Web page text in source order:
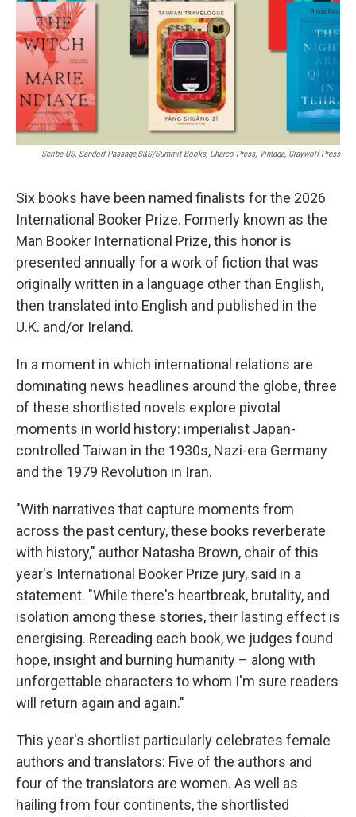
Scribe US, Sandorf Passage,S&S/Summit Books, Charco Press, Vintage, Graywolf Press
Six books have been named finalists for the 2026
International Booker Prize. Formerly known as the
Man Booker International Prize, this honor is
presented annually for a work of fiction that was
originally written in a language other than English,
then translated into English and published in the
U.K. and/or Ireland.
In a moment in which international relations are
dominating news headlines around the globe, three
of these shortlisted novels explore pivotal
moments in world history: imperialist Japan-
controlled Taiwan in the 1930s, Nazi-era Germany
and the 1979 Revolution in Iran.
"With narratives that capture moments from
across the past century, these books reverberate
with history," author Natasha Brown, chair of this
year's International Booker Prize jury, said in a
statement. "While there's heartbreak, brutality, and
isolation among these stories, their lasting effect is
energising. Rereading each book, we judges found
hope, insight and burning humanity – along with
unforgettable characters to whom I'm sure readers
will return again and again."
This year's shortlist particularly celebrates female
authors and translators: Five of the authors and
four of the translators are women. As well as
hailing from four continents, the shortlisted